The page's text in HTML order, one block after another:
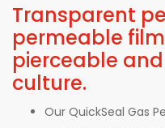
Transparent
permeable
pierceable
culture.
Our QuickSeal Gas